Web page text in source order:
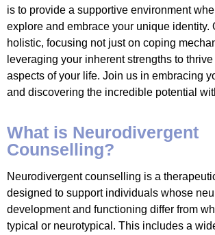
is to provide a supportive environment
explore and embrace your unique identity.
holistic, focusing not just on coping
leveraging your inherent strengths to
aspects of your life. Join us in embracing
and discovering the incredible potential
What is Neurodivergent
Counselling?
Neurodivergent counselling is a
designed to support individuals whose
development and functioning differ from
typical or neurotypical. This includes a